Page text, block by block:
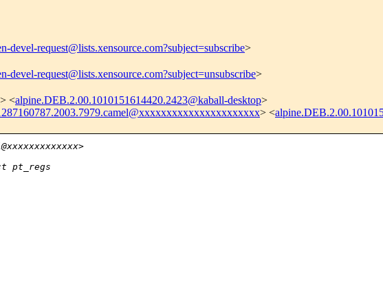
devel-request@lists.xensource.com?subject=subscribe>
devel-request@lists.xensource.com?subject=unsubscribe>
> <alpine.DEB.2.00.1010151614420.2423@kaball-desktop>
> <
pt_regs